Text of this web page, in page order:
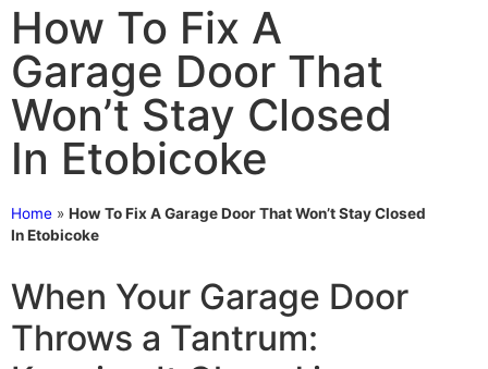
How To Fix A
Garage Door That
Won’t Stay Closed
In Etobicoke
Home » How To Fix A Garage Door That Won’t Stay Closed
In Etobicoke
When Your Garage Door
Throws a Tantrum: